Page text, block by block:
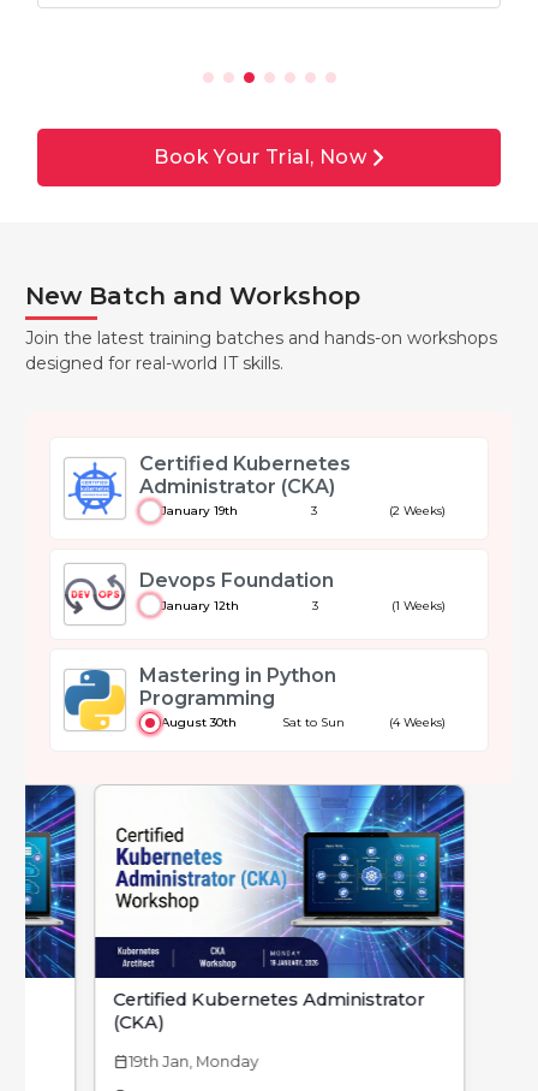
Book Your Trial, Now
New Batch and Workshop
Join the latest training batches and hands-on workshops
designed for real-world IT skills.
Certified Kubernetes
Administrator (CKA)
January 19th 3 (2 Weeks)
Devops Foundation
January 12th 3 (1 Weeks)
Mastering in Python
Programming
August 30th Sat to Sun (4 Weeks)
Certified Kubernetes Administrator
(CKA)
calendar_today19th Jan, Monday